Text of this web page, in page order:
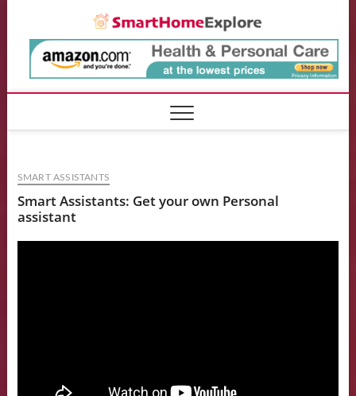
content
SMART ASSISTANTS
Smart Assistants: Get your own Personal
assistant